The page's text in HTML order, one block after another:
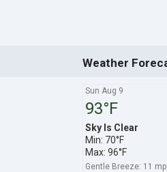
Weather
Sun Aug 9
93°F
Sky Is Clear
Min: 70°F
Max: 96°F
Gentle Breeze: 11